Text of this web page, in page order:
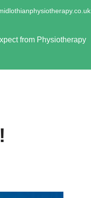
from Physiotherapy